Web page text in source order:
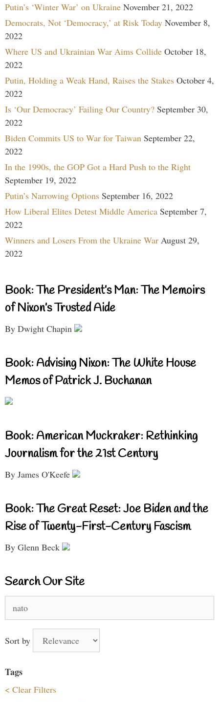
Putin’s ‘Winter War’ on Ukraine November 21, 2022
Democrats, Not ‘Democracy,’ at Risk Today November 8,
2022
Where US and Ukrainian War Aims Collide October 18,
2022
Putin, Holding a Weak Hand, Raises the Stakes October 4,
2022
Is ‘Our Democracy’ Failing Our Country? September 30,
2022
Biden Commits US to War for Taiwan September 22,
2022
In the 1990s, the GOP Got a Hard Push to the Right
September 19, 2022
Putin’s Narrowing Options September 16, 2022
How Liberal Elites Detest Middle America September 7,
2022
Winners and Losers From the Ukraine War August 29,
2022
Book: The President’s Man: The Memoirs
of Nixon’s Trusted Aide
By Dwight Chapin
Book: Advising Nixon: The White House
Memos of Patrick J. Buchanan
Book: American Muckraker: Rethinking
Journalism for the 21st Century
By James O'Keefe
Book: The Great Reset: Joe Biden and the
Rise of Twenty-First-Century Fascism
By Glenn Beck
Search Our Site
for:
Sort by
Tags
< Clear Filters